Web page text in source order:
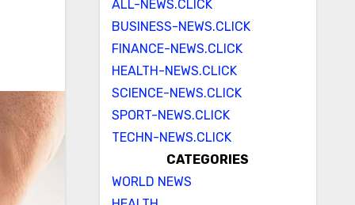
ALL-NEWS.CLICK
BUSINESS-NEWS.CLICK
FINANCE-NEWS.CLICK
HEALTH-NEWS.CLICK
SCIENCE-NEWS.CLICK
SPORT-NEWS.CLICK
TECHN-NEWS.CLICK
CATEGORIES
WORLD NEWS